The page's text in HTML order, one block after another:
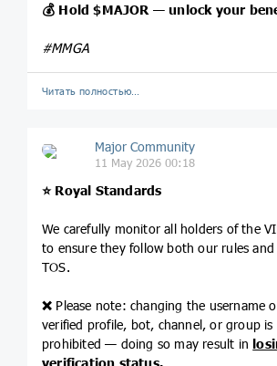
💰 Hold$MAJOR — unlock your
#MMGA
Читать полностью…
Major Community
11 May 2026 00:18
⭐️ Royal Standards
We carefully monitor all holders of the
to ensure they follow both our rules and
TOS.
❌ Please note: changing the username
verified profile, bot, channel, or group is
prohibited — doing so may result in
verification status.